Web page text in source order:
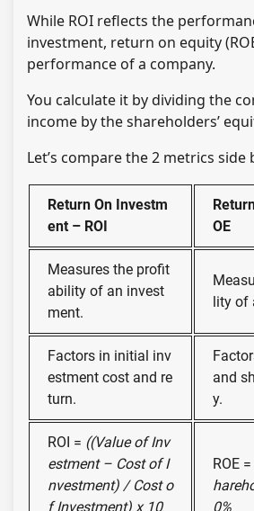
While ROI reflects the
investment, return on equity
performance of a company.
You calculate it by dividing the
income by the shareholders’
Let’s compare the 2 metrics side
Return On Investm
ent – ROI
OE
Measures the profit
ability of an invest
ment.
lity of
Factors in initial inv
estment cost and re
turn.
and
y.
ROI = ((Value of Inv
estment – Cost of I
nvestment) / Cost o
f Investment) x 10
ROE =
0%